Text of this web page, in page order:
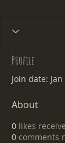
Profile
Join date:
About
0 likes
0 comments